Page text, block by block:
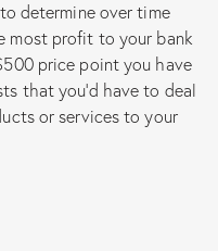
determine over time
most profit to your bank
price point you have
that you’d have to deal
or services to your